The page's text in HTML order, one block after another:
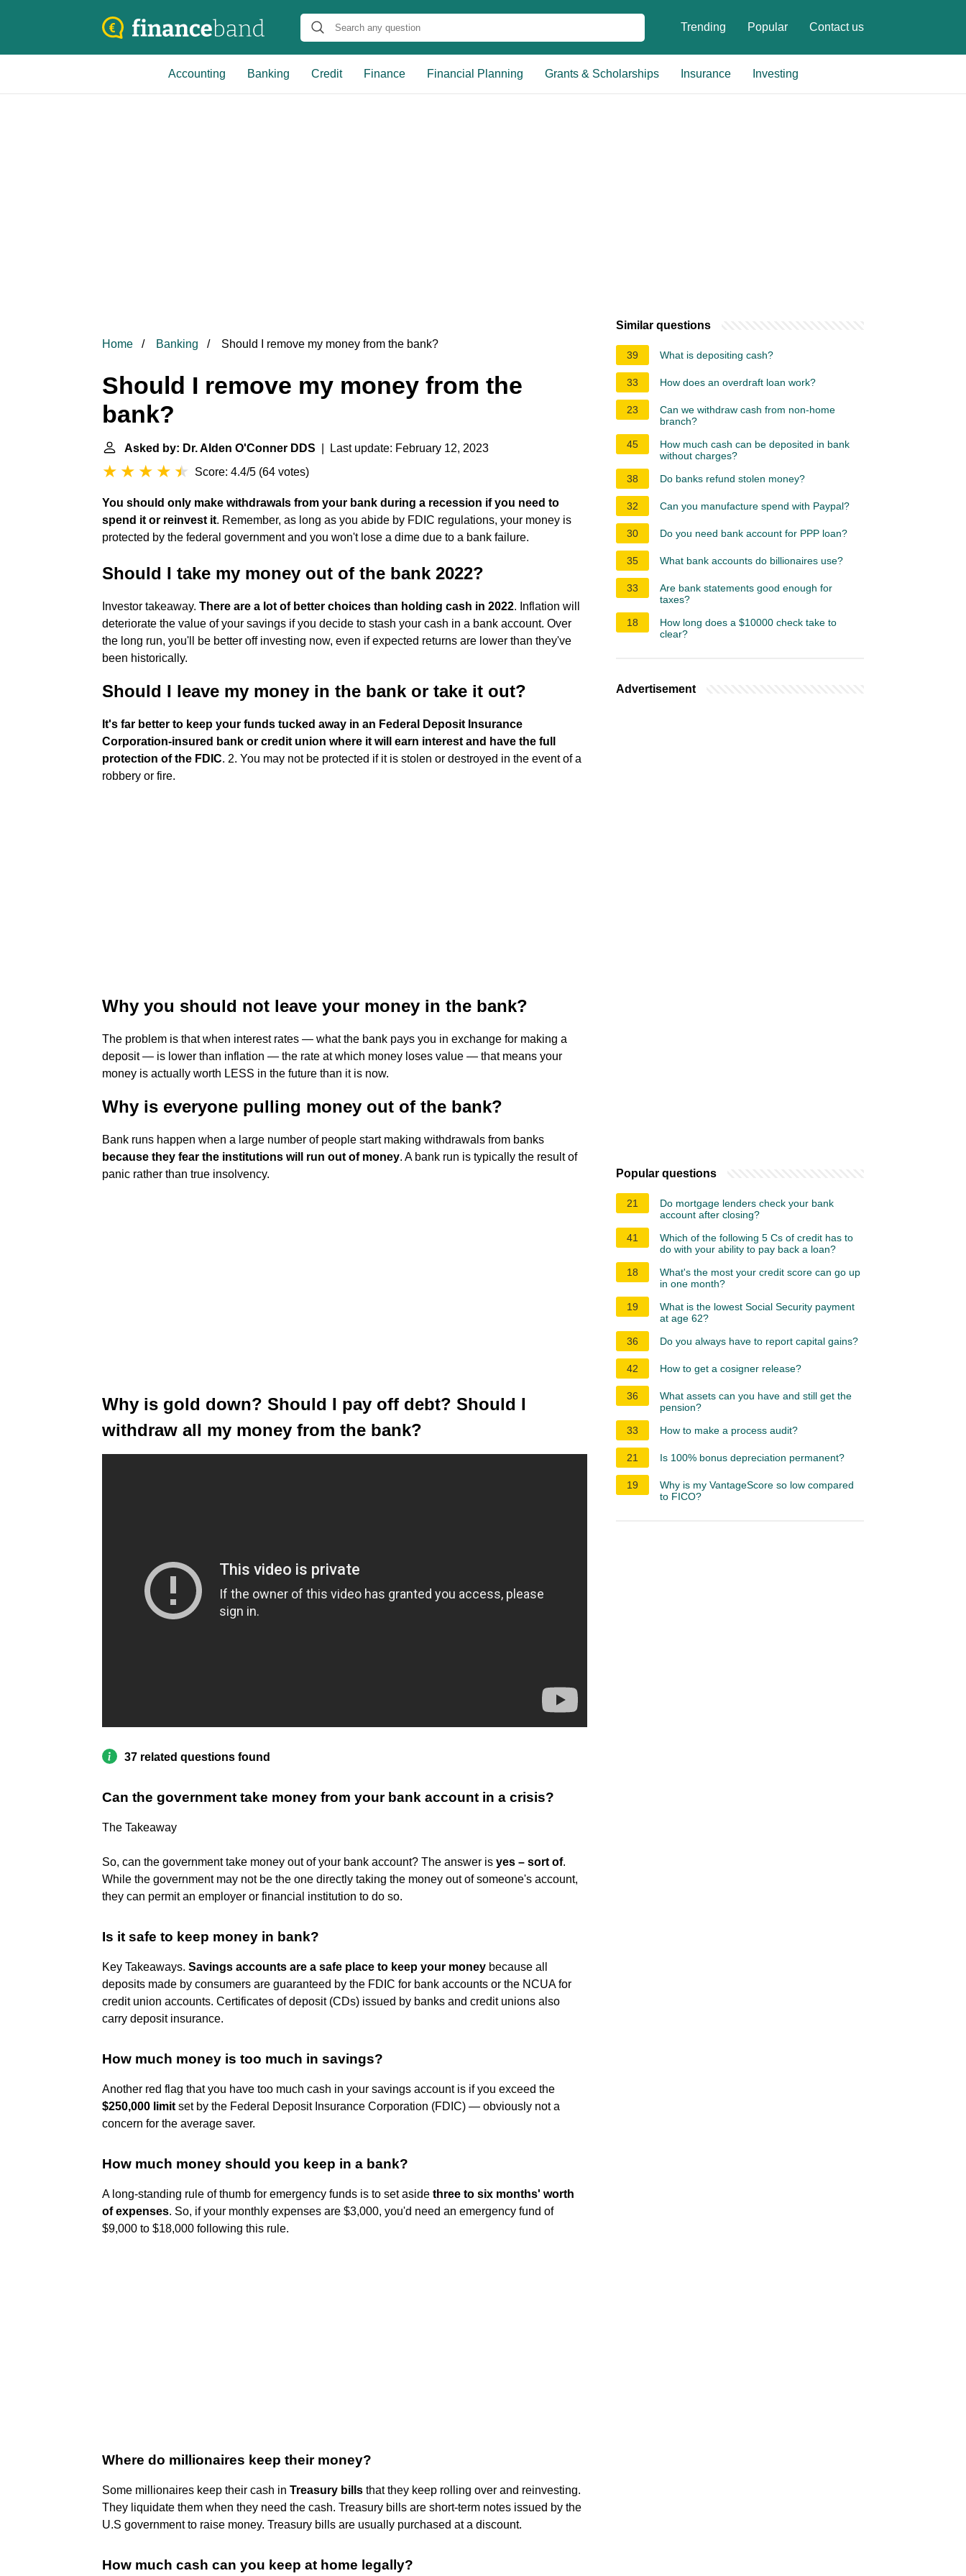
Trending Popular Contact us
Accounting Banking Credit Finance Financial Planning Grants & Scholarships Insurance Investing
Home Banking Should I remove my money from the bank?
Should I remove my money from the
bank?
Asked by: Dr. Alden O'Conner DDS | Last update: February 12, 2023
Score: 4.4/5 (64 votes)
You should only make withdrawals from your bank during a recession if you need to
spend it or reinvest it. Remember, as long as you abide by FDIC regulations, your money is
protected by the federal government and you won't lose a dime due to a bank failure.
Should I take my money out of the bank 2022?
Investor takeaway. There are a lot of better choices than holding cash in 2022. Inflation will
deteriorate the value of your savings if you decide to stash your cash in a bank account. Over
the long run, you'll be better off investing now, even if expected returns are lower than they've
been historically.
Should I leave my money in the bank or take it out?
It's far better to keep your funds tucked away in an Federal Deposit Insurance
Corporation-insured bank or credit union where it will earn interest and have the full
protection of the FDIC. 2. You may not be protected if it is stolen or destroyed in the event of a
robbery or fire.
Why you should not leave your money in the bank?
The problem is that when interest rates — what the bank pays you in exchange for making a
deposit — is lower than inflation — the rate at which money loses value — that means your
money is actually worth LESS in the future than it is now.
Why is everyone pulling money out of the bank?
Bank runs happen when a large number of people start making withdrawals from banks
because they fear the institutions will run out of money. A bank run is typically the result of
panic rather than true insolvency.
Why is gold down? Should I pay off debt? Should I
withdraw all my money from the bank?
37 related questions found
Can the government take money from your bank account in a crisis?
The Takeaway
So, can the government take money out of your bank account? The answer is yes – sort of.
While the government may not be the one directly taking the money out of someone's account,
they can permit an employer or financial institution to do so.
Is it safe to keep money in bank?
Key Takeaways. Savings accounts are a safe place to keep your money because all
deposits made by consumers are guaranteed by the FDIC for bank accounts or the NCUA for
credit union accounts. Certificates of deposit (CDs) issued by banks and credit unions also
carry deposit insurance.
How much money is too much in savings?
Another red flag that you have too much cash in your savings account is if you exceed the
$250,000 limit set by the Federal Deposit Insurance Corporation (FDIC) — obviously not a
concern for the average saver.
How much money should you keep in a bank?
A long-standing rule of thumb for emergency funds is to set aside three to six months' worth
of expenses. So, if your monthly expenses are $3,000, you'd need an emergency fund of
$9,000 to $18,000 following this rule.
Where do millionaires keep their money?
Some millionaires keep their cash in Treasury bills that they keep rolling over and reinvesting.
They liquidate them when they need the cash. Treasury bills are short-term notes issued by the
U.S government to raise money. Treasury bills are usually purchased at a discount.
How much cash can you keep at home legally?
Similar questions
39 What is depositing cash?
33 How does an overdraft loan work?
23
Can we withdraw cash from non-home
branch?
45
How much cash can be deposited in bank
without charges?
38
Do banks refund stolen money?
32 Can you manufacture spend with Paypal?
30 Do you need bank account for PPP loan?
35 What bank accounts do billionaires use?
33
Are bank statements good enough for
taxes?
18
How long does a $10000 check take to
clear?
Advertisement
Popular questions
21
Do mortgage lenders check your bank
account after closing?
41
Which of the following 5 Cs of credit has to
do with your ability to pay back a loan?
18
What's the most your credit score can go up
in one month?
19
What is the lowest Social Security payment
at age 62?
36
Do you always have to report capital gains?
42 How to get a cosigner release?
36
What assets can you have and still get the
pension?
33
How to make a process audit?
21 Is 100% bonus depreciation permanent?
19
Why is my VantageScore so low compared
to FICO?